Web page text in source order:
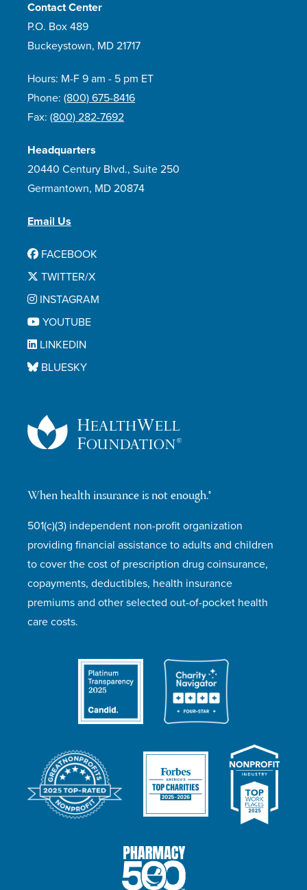
When health insurance is not enough.®
501(c)(3) independent non-profit organization
providing financial assistance to adults and children
to cover the cost of prescription drug coinsurance,
copayments, deductibles, health insurance
premiums and other selected out-of-pocket health
care costs.
Contact Center
P.O. Box 489
Buckeystown, MD 21717
Hours: M-F 9 am - 5 pm ET
Phone: (800) 675-8416
Fax: (800) 282-7692
Headquarters
20440 Century Blvd., Suite 250
Germantown, MD 20874
Email Us
FACEBOOK
TWITTER/X
INSTAGRAM
YOUTUBE
LINKEDIN
BLUESKY